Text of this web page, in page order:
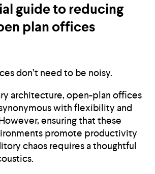
guide to reducing
plan offices
don’t need to be noisy.
architecture, open-plan offices
with flexibility and
ensuring that these
promote productivity
chaos requires a thoughtful